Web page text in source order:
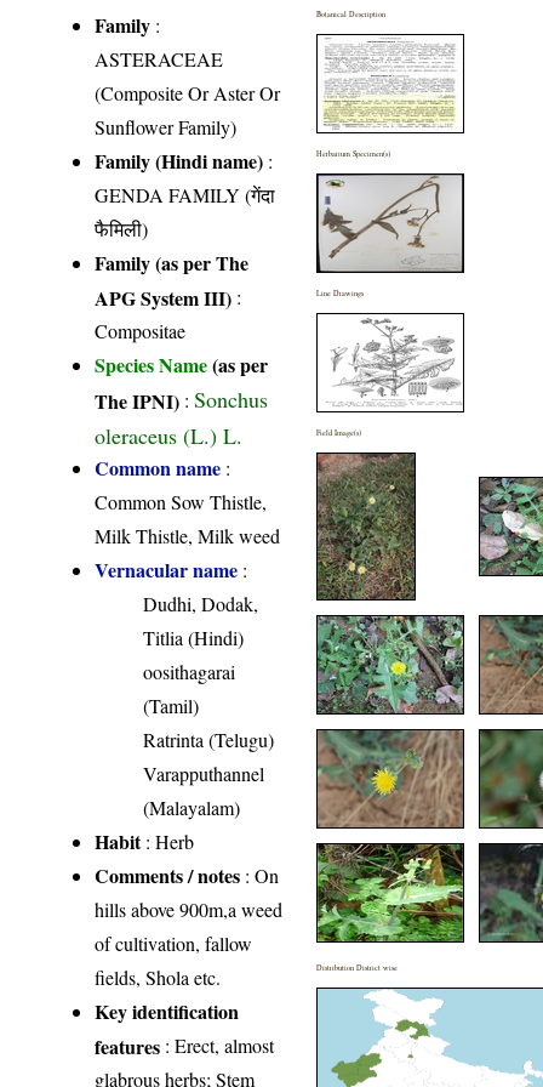
Family :
ASTERACEAE
(Composite Or Aster Or
Sunflower Family)
Family (Hindi name) :
GENDA FAMILY (गेंदा
फैमिली)
Family (as per The
APG System III) :
Compositae
Species Name(as per
The IPNI) :Sonchus
oleraceus (L.) L.
Common name :
Common Sow Thistle,
Milk Thistle, Milk weed
Vernacular name :
Dudhi, Dodak,
Titlia (Hindi)
oosithagarai
(Tamil)
Ratrinta (Telugu)
Varapputhannel
(Malayalam)
Habit: Herb
Comments / notes : On
hills above 900m,a weed
of cultivation, fallow
fields, Shola etc.
Key identification
features : Erect, almost
glabrous herbs; Stem
Botanical Description
Herbarium Specimen(s)
Line Drawings
Field Image(s)
Distribution District wise